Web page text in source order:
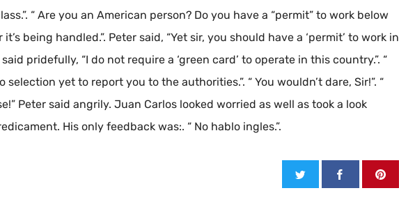
“ Are you an American person? Do you have a “permit” to work below
it’s being handled.”. Peter said, “Yet sir, you should have a ‘permit’ to work in
pridefully, “I do not require a ‘green card’ to operate in this country.”. “
yet to report you to the authorities.”. “ You wouldn’t dare, Sir!”. “
Peter said angrily. Juan Carlos looked worried as well as took a look
His only feedback was:. “ No hablo ingles.”.